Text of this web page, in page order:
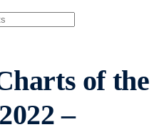
of the
–